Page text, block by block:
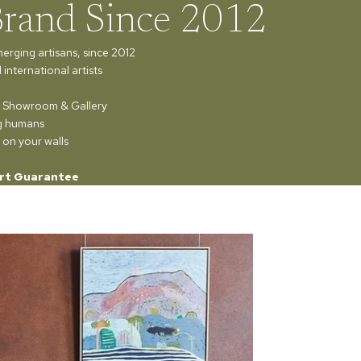
Since 2012
artisans, since 2012
international artists
& Gallery
humans
on your walls
Guarantee